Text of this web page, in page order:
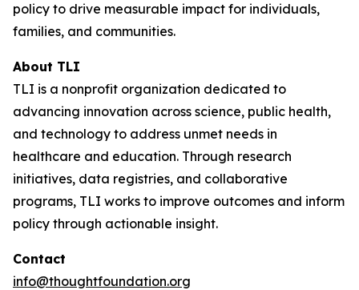
policy to drive measurable impact for individuals,
families, and communities.
About TLI
TLI is a nonprofit organization dedicated to
advancing innovation across science, public health,
and technology to address unmet needs in
healthcare and education. Through research
initiatives, data registries, and collaborative
programs, TLI works to improve outcomes and inform
policy through actionable insight.
Contact
info@thoughtfoundation.org